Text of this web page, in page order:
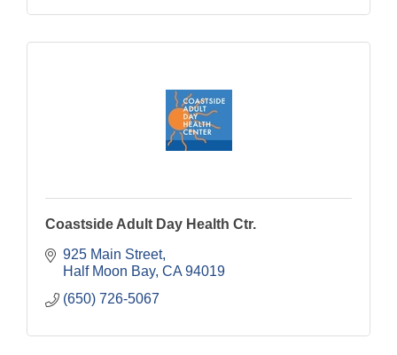
Coastside Adult Day Health Ctr.
925 Main Street
Half Moon Bay CA 94019
(650) 726-5067